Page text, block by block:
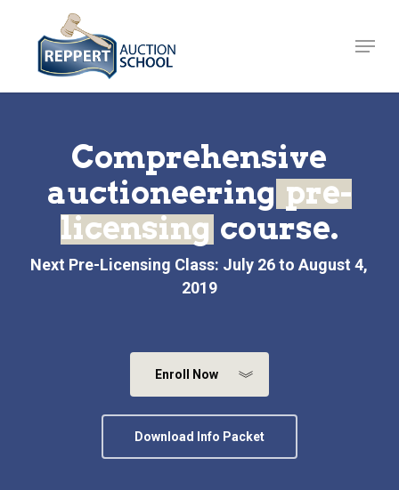
content
Menu
Comprehensive
auctioneering pre-
licensing course.
Next Pre-Licensing Class: July 26 to August 4,
2019
Enroll Now
Download Info Packet
Close